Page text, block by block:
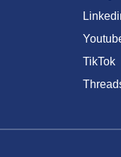
TikTok